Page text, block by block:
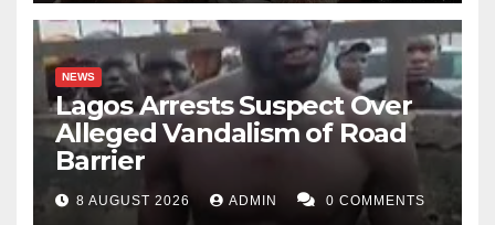
NEWS
Lagos Arrests Suspect Over
Alleged Vandalism of Road
Barrier
8 AUGUST 2026 ADMIN 0 COMMENTS